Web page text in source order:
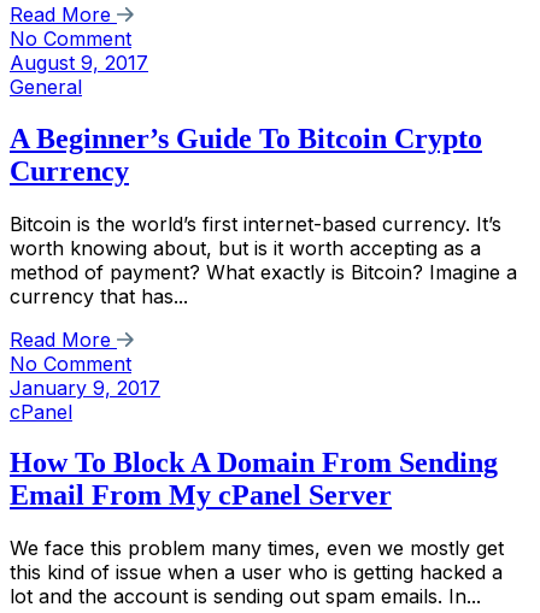
Read More
No Comment
August 9, 2017
General
A Beginner’s Guide To Bitcoin Crypto
Currency
Bitcoin is the world’s first internet-based currency. It’s
worth knowing about, but is it worth accepting as a
method of payment? What exactly is Bitcoin? Imagine a
currency that has...
Read More
No Comment
January 9, 2017
cPanel
How To Block A Domain From Sending
Email From My cPanel Server
We face this problem many times, even we mostly get
this kind of issue when a user who is getting hacked a
lot and the account is sending out spam emails. In...